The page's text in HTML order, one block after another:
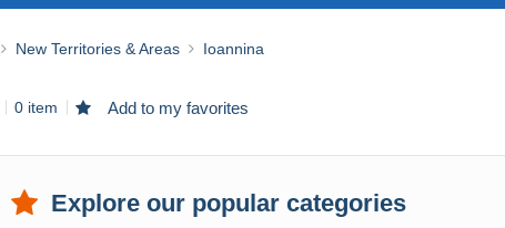
New Territories & Areas Ioannina
0 item Add to my favorites
Explore our popular categories